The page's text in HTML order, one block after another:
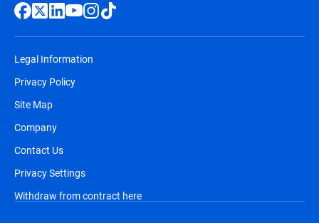
Legal Information
Privacy Policy
Site Map
Company
Contact Us
Privacy Settings
Withdraw from contract here